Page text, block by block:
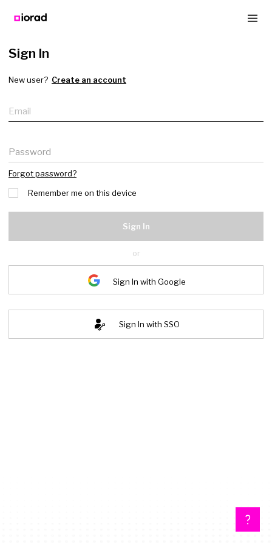
Sign In
New user? Create an account
Email
Password
Forgot password?
Remember me on this device
Sign In
or
Sign In with Google
Sign In with SSO